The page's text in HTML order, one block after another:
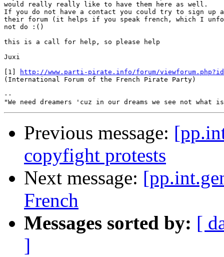
would really really like to have them here as well.
If you do not have a contact you could try to sign up
their forum (it helps if you speak french, which I
not do :()
this is a call for help, so please help
Juxi
[1]
http://www.parti-pirate.info/forum/
(International Forum of the French Pirate Party)
--
Previous message:
copyfight protests
Next message:
French
Messages sorted by: [
]